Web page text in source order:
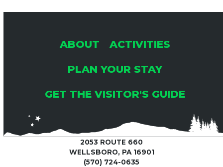
ABOUT
ACTIVITIES
PLAN YOUR STAY
GET THE VISITOR'S GUIDE
2053 ROUTE 660
WELLSBORO, PA 16901
(570) 724-0635